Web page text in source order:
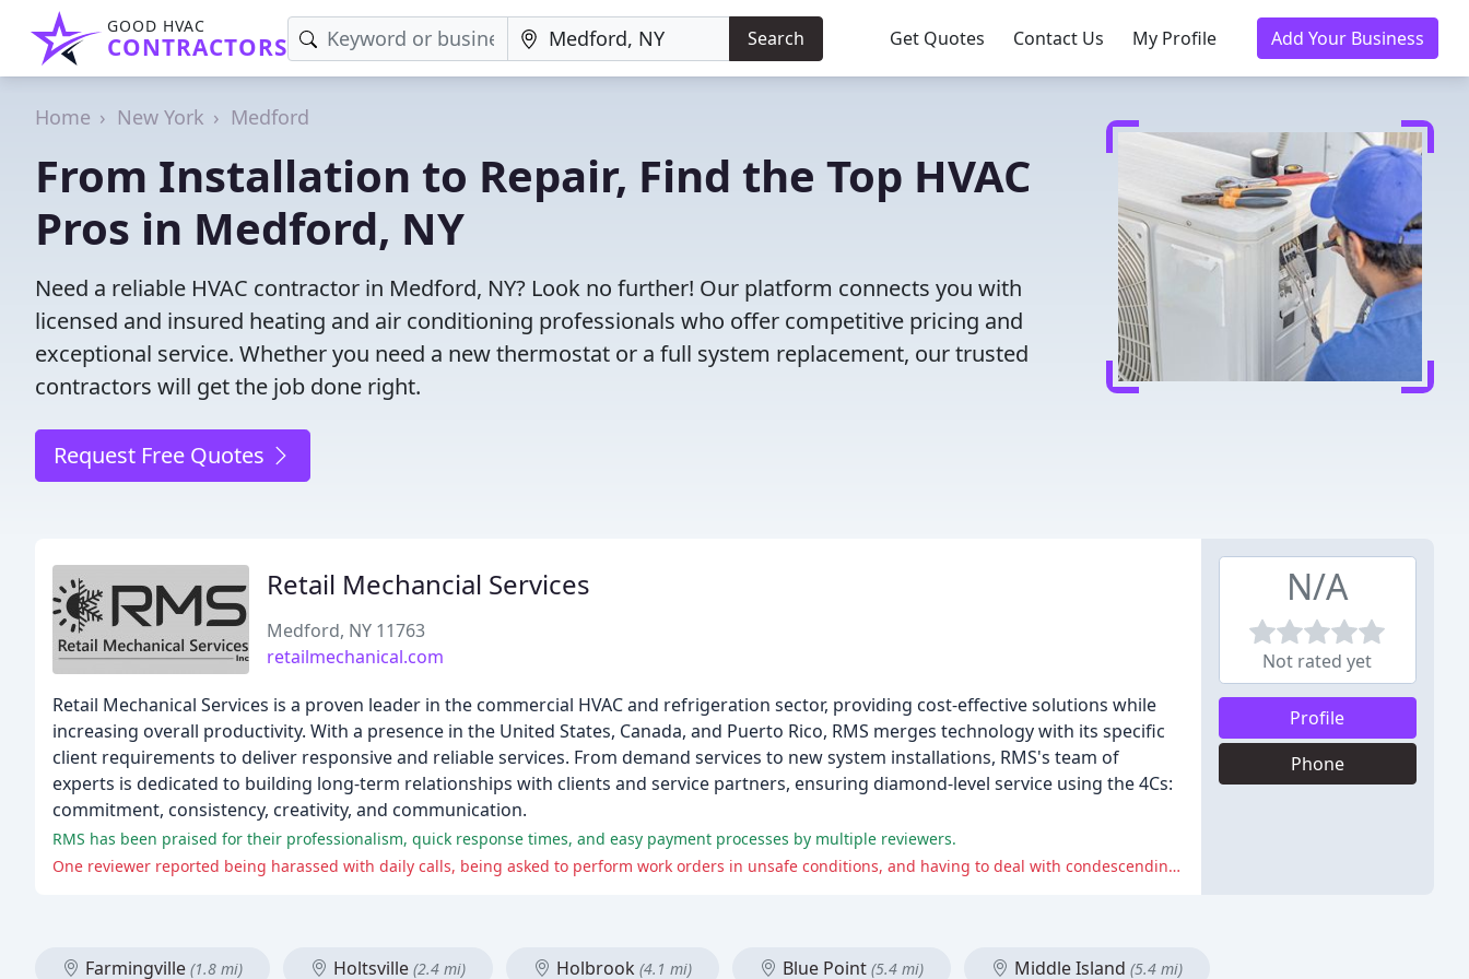
GOOD HVAC
CONTRACTORS Search Get Quotes Contact Us My Profile Add Your Business
Home New York Medford
From Installation to Repair, Find the Top HVAC
Pros in Medford, NY
Need a reliable HVAC contractor in Medford, NY? Look no further! Our platform connects you with
licensed and insured heating and air conditioning professionals who offer competitive pricing and
exceptional service. Whether you need a new thermostat or a full system replacement, our trusted
contractors will get the job done right.
Request Free Quotes
Retail Mechancial Services
Medford, NY 11763
retailmechanical.com
Retail Mechanical Services is a proven leader in the commercial HVAC and refrigeration sector, providing cost-effective solutions while
increasing overall productivity. With a presence in the United States, Canada, and Puerto Rico, RMS merges technology with its specific
client requirements to deliver responsive and reliable services. From demand services to new system installations, RMS's team of
experts is dedicated to building long-term relationships with clients and service partners, ensuring diamond-level service using the 4Cs:
commitment, consistency, creativity, and communication.
RMS has been praised for their professionalism, quick response times, and easy payment processes by multiple reviewers.
One reviewer reported being harassed with daily calls, being asked to perform work orders in unsafe conditions, and having to deal with condescending and disinterested attitudes from RMS representatives.
N/A
Not rated yet
Profile
Phone
Farmingville (1.8 mi) Holtsville (2.4 mi) Holbrook (4.1 mi) Blue Point (5.4 mi) Middle Island (5.4 mi)